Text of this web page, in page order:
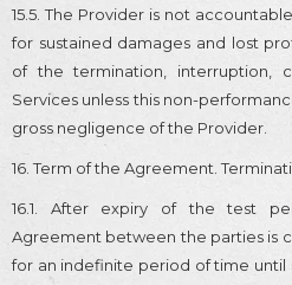
15.5. The Provider is not
for sustained damages and lost
of the termination, interruption,
Services unless this non-
gross negligence of the Provider.
16. Term of the Agreement.
16.1. After expiry of the test
Agreement between the parties is
for an indefinite period of time until